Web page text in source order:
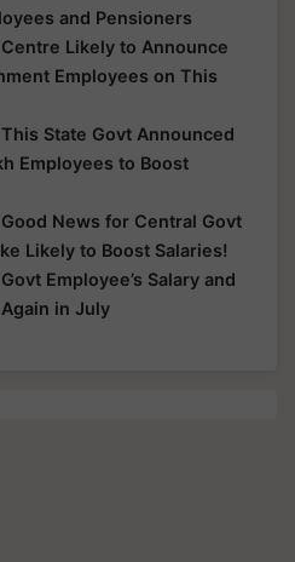
and Pensioners
Likely to Announce
Employees on This
State Govt Announced
Employees to Boost
News for Central Govt
Likely to Boost Salaries!
Employee’s Salary and
in July